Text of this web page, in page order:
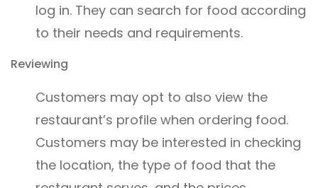
log in. They can search for food according
to their needs and requirements.
Reviewing
Customers may opt to also view the
restaurant’s profile when ordering food.
Customers may be interested in checking
the location, the type of food that the